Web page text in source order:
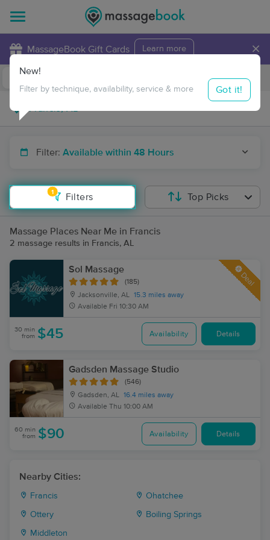
MassageBook Gift Cards Learn more ×
Travel to me
Filter: Available within 48 Hours
1
Filters
New!
Filter by technique, availability, service & more Got it!
Top Picks
Massage Places Near Me in Francis
2 massage results in Francis, AL
Sol Massage
(185)
Jacksonville, AL 15.3 miles away
Available Fri 10:30 AM
Deal
30 min
from $45 Availability Details
Gadsden Massage Studio
(546)
Gadsden, AL 16.4 miles away
Available Thu 10:00 AM
60 min
from $90 Availability Details
Nearby Cities:
Francis Ohatchee
Ottery Boiling Springs
Middleton